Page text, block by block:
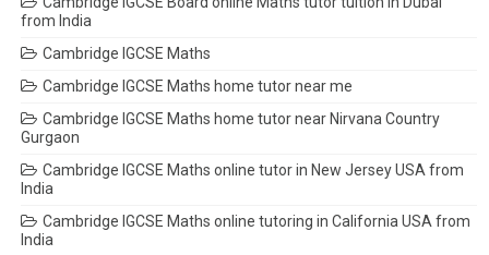
from India
Cambridge IGCSE Maths
Cambridge IGCSE Maths home tutor near me
Cambridge IGCSE Maths home tutor near Nirvana Country
Gurgaon
Cambridge IGCSE Maths online tutor in New Jersey USA from
India
Cambridge IGCSE Maths online tutoring in California USA from
India